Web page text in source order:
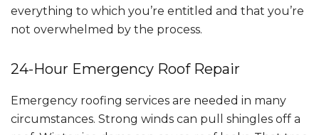
everything to which you’re entitled and that you’re
not overwhelmed by the process.
24-Hour Emergency Roof Repair
Emergency roofing services are needed in many
circumstances. Strong winds can pull shingles off a